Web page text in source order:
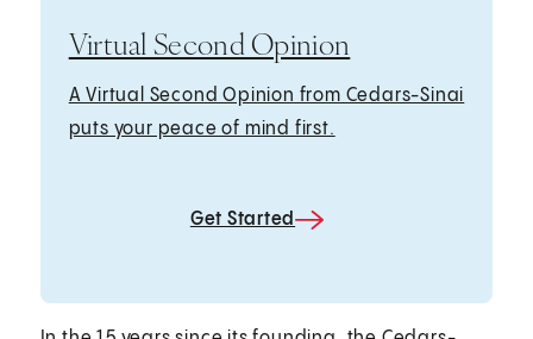
Virtual Second Opinion
A Virtual Second Opinion from Cedars-Sinai
puts your peace of mind first.
Get Started